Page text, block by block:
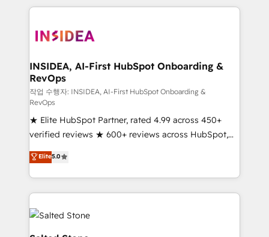
Partner Accreditations with both HubSpot and Clay,
architecture, pipeline generation, data intelligence,
Choose RP: - Secure: Soc2 compliant 🛡️ - Pricing:
Implementations starting at $1,5k 💵 - Speed: Launch
in 14 days ⚡ - Global: 250 professionals across five
continents 🌐 - Scale: Fastest tiering Elite HubSpot
Partner 🪴 - Sales Hub: More implementations than
any other Partner 💻 - Migrations: We convert
Salesforce addicts to HubSpot evangelists 🧡 Don't
hire a marketing agency for an Ops problem. Don't
hire a technical agency for a growth problem. Hire a
partner built to solve both.
INSIDEA, AI-First HubSpot Onboarding &
RevOps
작업 수행자: INSIDEA, AI-First HubSpot Onboarding &
RevOps
★ Elite HubSpot Partner, rated 4.99 across 450+
verified reviews ★ 600+ reviews across HubSpot,
G2 & Clutch ★ 150+ in-house HubSpot-certified
experts ★ 1,500+ implementations across 25+
countries ★ AI-first, RevOps-led, onboarding-
obsessed INSIDEA helps growing companies turn
HubSpot into a revenue engine. We onboard your
team, migrate your data, and build AI-powered
Elite5.0